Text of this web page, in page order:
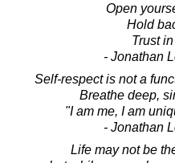
Open
Hold
Trust
- Jonathan
Self-respect is not a
Breathe deep,
"I am me, I am
- Jonathan
Life may not be